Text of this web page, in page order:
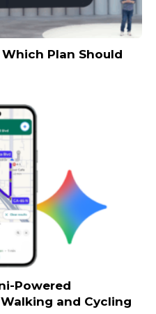
Plan Should
Powered
and Cycling